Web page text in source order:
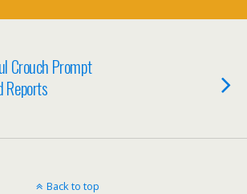
Crouch Prompt
Reports
Back to top